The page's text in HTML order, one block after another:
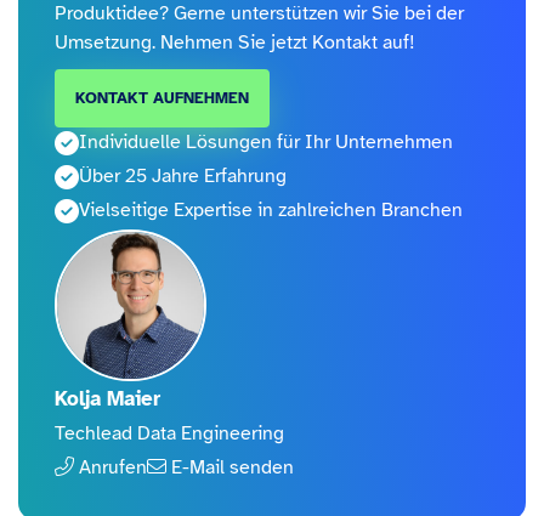
Produktidee? Gerne unterstützen wir Sie bei der
Umsetzung. Nehmen Sie jetzt Kontakt auf!
KONTAKT AUFNEHMEN
Kolja Maier
Techlead Data Engineering
Anrufen
E-Mail senden
Individuelle Lösungen für Ihr Unternehmen
Über 25 Jahre Erfahrung
Vielseitige Expertise in zahlreichen Branchen